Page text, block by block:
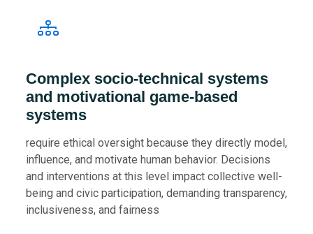
Complex socio-technical systems
and motivational game-based
systems
require ethical oversight because they directly model,
influence, and motivate human behavior. Decisions
and interventions at this level impact collective well-
being and civic participation, demanding transparency,
inclusiveness, and fairness